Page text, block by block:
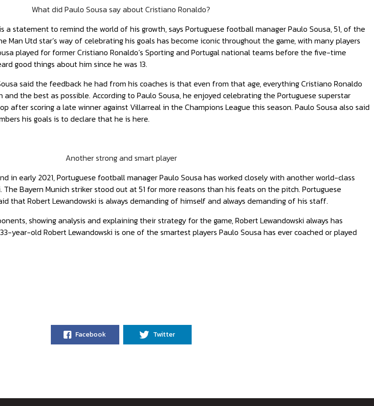
What did Paulo Sousa say about Cristiano Ronaldo?
a statement to remind the world of his growth, says Portuguese football manager Paulo Sousa, 51, of the
Man Utd star’s way of celebrating his goals has become iconic throughout the game, with many players
played for former Cristiano Ronaldo’s Sporting and Portugal national teams before the five-time
good things about him since he was 13.
said the feedback he had from his coaches is that even from that age, everything Cristiano Ronaldo
and the best as possible. According to Paulo Sousa, he enjoyed celebrating the Portuguese superstar
after scoring a late winner against Villarreal in the Champions League this season. Paulo Sousa also said
his goals is to declare that he is here.
Another strong and smart player
in early 2021, Portuguese football manager Paulo Sousa has worked closely with another world-class
The Bayern Munich striker stood out at 51 for more reasons than his feats on the pitch. Portuguese
that Robert Lewandowski is always demanding of himself and always demanding of his staff.
showing analysis and explaining their strategy for the game, Robert Lewandowski always has
year-old Robert Lewandowski is one of the smartest players Paulo Sousa has ever coached or played
Facebook Twitter